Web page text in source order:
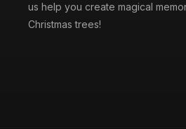
us help you create magical
Christmas trees!